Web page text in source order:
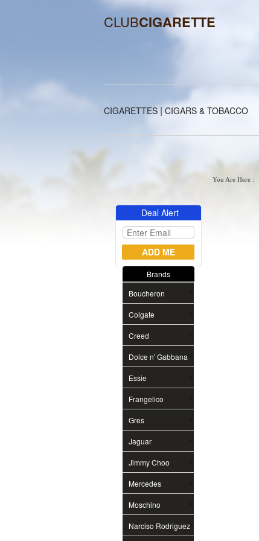
CLUBCIGARETTE
CIGARETTES|CIGARS & TOBACCO
Deal Alert
Brands
Boucheron
Colgate
Creed
Dolce n' Gabbana
Essie
Frangelico
Gres
Jaguar
Jimmy Choo
Mercedes
Moschino
Narciso Rodriguez
You Are Here :